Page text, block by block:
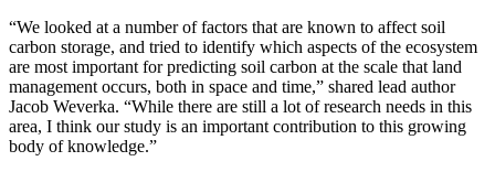
“We looked at a number of factors that are known to affect soil
carbon storage, and tried to identify which aspects of the ecosystem
are most important for predicting soil carbon at the scale that land
management occurs, both in space and time,” shared lead author
Jacob Weverka. “While there are still a lot of research needs in this
area, I think our study is an important contribution to this growing
body of knowledge.”